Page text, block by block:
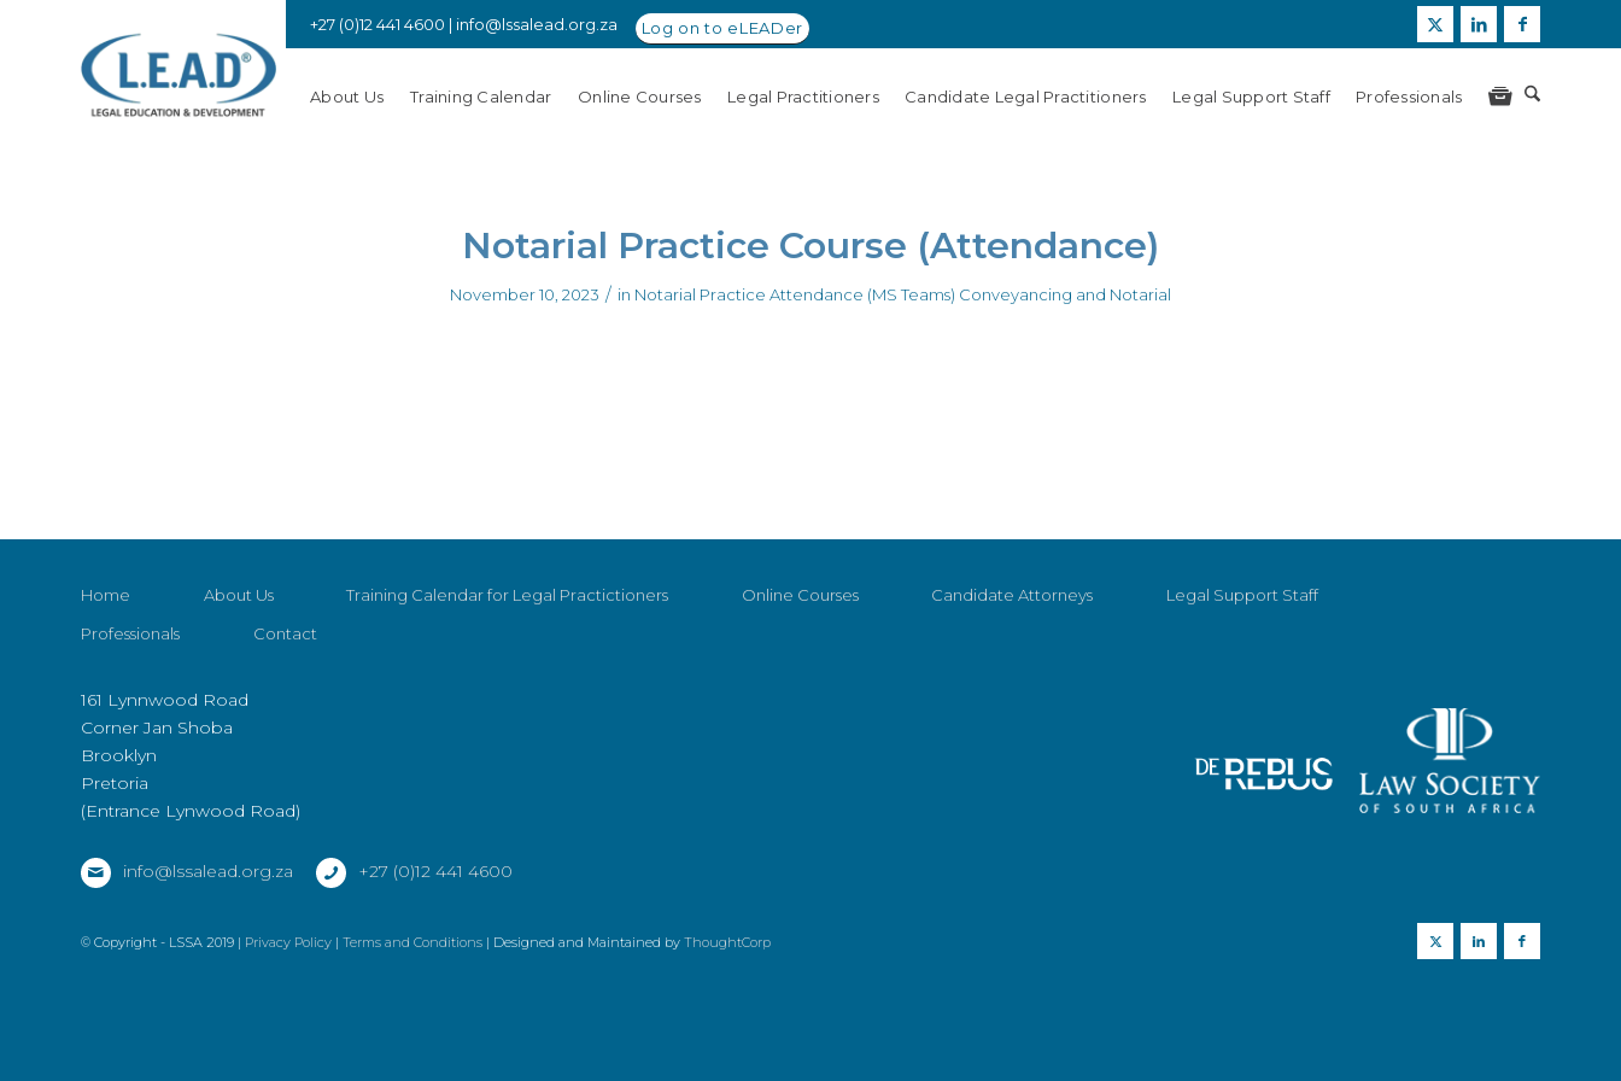
+27 (0)12 441 4600 | info@lssalead.org.za
About Us Training Calendar Online Courses Legal Practitioners Candidate Legal Practitioners Legal Support Staff Professionals
Log on to eLEADer
Notarial Practice Course (Attendance)
November 10, 2023 / in Notarial Practice Attendance (MS Teams) Conveyancing and Notarial
Home About Us Training Calendar for Legal Practictioners Online Courses Candidate Attorneys
Legal Support Staff
Professionals
Contact
161 Lynnwood Road
Corner Jan Shoba
Brooklyn
Pretoria
(Entrance Lynwood Road)
info@lssalead.org.za +27 (0)12 441 4600
© Copyright - LSSA 2019 | Privacy Policy | Terms and Conditions | Designed and Maintained by ThoughtCorp